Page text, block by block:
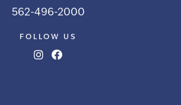
562-496-2000
FOLLOW US